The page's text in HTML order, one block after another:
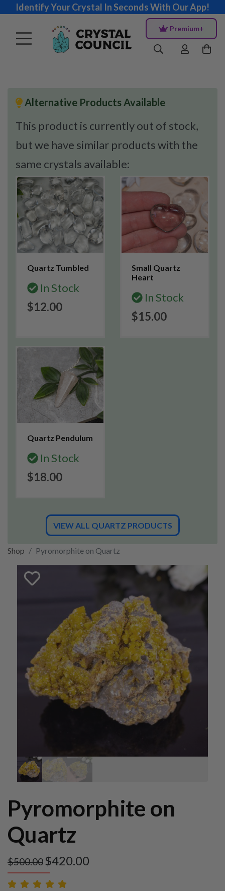
Identify Your Crystal In Seconds With Our App!
Premium+
Alternative Products Available
This product is currently out of stock,
but we have similar products with the
same crystals available:
Quartz Tumbled
In Stock
$12.00
Small Quartz
Heart
In Stock
$15.00
Quartz Pendulum
In Stock
$18.00
VIEW ALL QUARTZ PRODUCTS
Shop Pyromorphite on Quartz
Pyromorphite on
Quartz
$500.00$420.00